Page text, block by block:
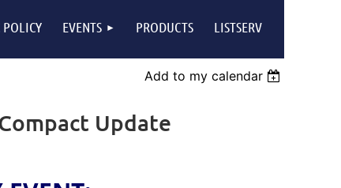
Log in
EVENTS PRODUCTS LISTSERV
Add to my calendar
Update